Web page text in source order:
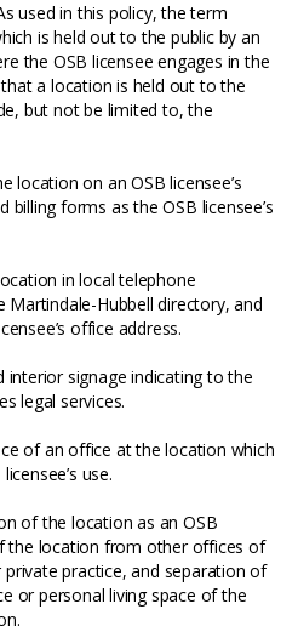
used in this policy, the term
is held out to the public by an
the OSB licensee engages in the
a location is held out to the
but not be limited to, the
on an OSB licensee’s
billing forms as the OSB licensee’s
in local telephone
Hubbell directory, and
office address.
signage indicating to the
legal services.
office at the location which
use.
location as an OSB
the location from other offices of
practice, and separation of
or personal living space of the